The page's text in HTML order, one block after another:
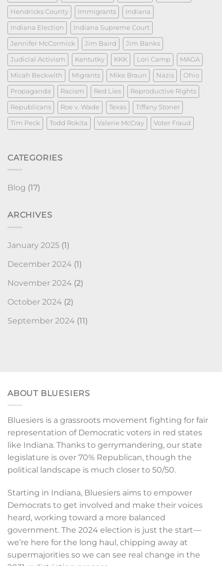
Hendricks County Immigrants Indiana
Indiana Election Indiana Supreme Court
Jennifer McCormick Jim Baird Jim Banks
Judicial Activism Kentutky KKK Lori Camp MAGA
Micah Beckwith Migrants Mike Braun Nazis Ohio
Propaganda Racism Red Lies Reproductive Rights
Republicans Roe v. Wade Texas Tiffany Stoner
Tim Peck Todd Rokita Valerie McCray Voter Fraud
CATEGORIES
Blog (17)
ARCHIVES
January 2025 (1)
December 2024 (1)
November 2024 (2)
October 2024 (2)
September 2024 (11)
ABOUT BLUESIERS
Bluesiers is a grassroots movement fighting for fair
representation of Democratic voters in red states
like Indiana. Thanks to gerrymandering, our state
legislature is over 70% Republican, though the
political landscape is much closer to 50/50.
Starting in Indiana, Bluesiers aims to empower
Democrats to get involved and make their voices
heard, working toward a more balanced
government. The 2024 election is just the start—
we’re here for the long haul, chipping away at
supermajorities so we can see real change in the